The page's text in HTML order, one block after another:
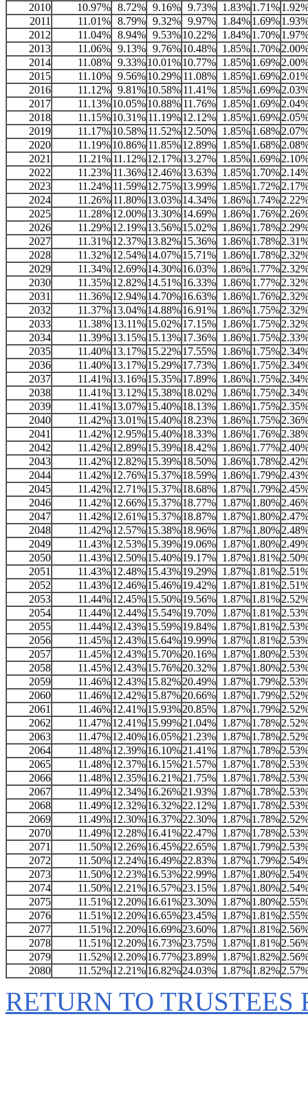
2010
10.97% 8.72% 9.16% 9.73% 1.83%1.71%
2011
11.01% 8.79% 9.32% 9.97% 1.84%1.69%
2012
11.04% 8.94% 9.53%10.22% 1.84%1.70%
2013
11.06% 9.13% 9.76%10.48% 1.85%1.70%
2014
11.08% 9.33%10.01%10.77% 1.85%1.69%
2015
11.10% 9.56%10.29% 11.08% 1.85%1.69%
2016
11.12% 9.81%10.58% 11.41% 1.85%1.69%
2017
11.13%10.05%10.88% 11.76% 1.85%1.69%
2018
11.15%10.31% 11.19%12.12% 1.85%1.69%
2019
11.17%10.58% 11.52%12.50% 1.85%1.68%
2020
11.19%10.86% 11.85%12.89% 1.85%1.68%
2021
11.21% 11.12%12.17%13.27% 1.85%1.69%
2022
11.23% 11.36%12.46%13.63% 1.85%1.70%
2023
11.24% 11.59%12.75%13.99% 1.85%1.72%
2024
11.26% 11.80%13.03%14.34% 1.86%1.74%
2025
11.28%12.00%13.30%14.69% 1.86%1.76%
2026
11.29%12.19%13.56%15.02% 1.86%1.78%
2027
11.31%12.37%13.82%15.36% 1.86%1.78%
2028
11.32%12.54%14.07%15.71% 1.86%1.78%
2029
11.34%12.69%14.30%16.03% 1.86%1.77%
2030
11.35%12.82%14.51%16.33% 1.86%1.77%
2031
11.36%12.94%14.70%16.63% 1.86%1.76%
2032
11.37%13.04%14.88%16.91% 1.86%1.75%
2033
11.38% 13.11%15.02%17.15% 1.86%1.75%
2034
11.39%13.15%15.13%17.36% 1.86%1.75%
2035
11.40%13.17%15.22%17.55% 1.86%1.75%
2036
11.40%13.17%15.29%17.73% 1.86%1.75%
2037
11.41%13.16%15.35%17.89% 1.86%1.75%
2038
11.41%13.12%15.38%18.02% 1.86%1.75%
2039
11.41%13.07%15.40%18.13% 1.86%1.75%
2040
11.42%13.01%15.40%18.23% 1.86%1.75%
2041
11.42%12.95%15.40%18.33% 1.86%1.76%
2042
11.42%12.89%15.39%18.42% 1.86%1.77%
2043
11.42%12.82%15.39%18.50% 1.86%1.78%
2044
11.42%12.76%15.37%18.59% 1.86%1.79%
2045
11.42%12.71%15.37%18.68% 1.87%1.79%
2046
11.42%12.66%15.37%18.77% 1.87%1.80%
2047
11.42%12.61%15.37%18.87% 1.87%1.80%
2048
11.42%12.57%15.38%18.96% 1.87%1.80%
2049
11.43%12.53%15.39%19.06% 1.87%1.80%
2050
11.43%12.50%15.40%19.17% 1.87%1.81%
2051
11.43%12.48%15.43%19.29% 1.87%1.81%
2052
11.43%12.46%15.46%19.42% 1.87%1.81%
2053
11.44%12.45%15.50%19.56% 1.87%1.81%
2054
11.44%12.44%15.54%19.70% 1.87%1.81%
2055
11.44%12.43%15.59%19.84% 1.87%1.81%
2056
11.45%12.43%15.64%19.99% 1.87%1.81%
2057
11.45%12.43%15.70%20.16% 1.87%1.80%
2058
11.45%12.43%15.76%20.32% 1.87%1.80%
2059
11.46%12.43%15.82%20.49% 1.87%1.79%
2060
11.46%12.42%15.87%20.66% 1.87%1.79%
2061
11.46%12.41%15.93%20.85% 1.87%1.79%
2062
11.47%12.41%15.99%21.04% 1.87%1.78%
2063
11.47%12.40%16.05%21.23% 1.87%1.78%
2064
11.48%12.39%16.10%21.41% 1.87%1.78%
2065
11.48%12.37%16.15%21.57% 1.87%1.78%
2066
11.48%12.35%16.21%21.75% 1.87%1.78%
2067
11.49%12.34%16.26%21.93% 1.87%1.78%
2068
11.49%12.32%16.32%22.12% 1.87%1.78%
2069
11.49%12.30%16.37%22.30% 1.87%1.78%
2070
11.49%12.28%16.41%22.47% 1.87%1.78%
2071
11.50%12.26%16.45%22.65% 1.87%1.79%
2072
11.50%12.24%16.49%22.83% 1.87%1.79%
2073
11.50%12.23%16.53%22.99% 1.87%1.80%
2074
11.50%12.21%16.57%23.15% 1.87%1.80%
2075
11.51%12.20%16.61%23.30% 1.87%1.80%
2076
11.51%12.20%16.65%23.45% 1.87%1.81%
2077
11.51%12.20%16.69%23.60% 1.87%1.81%
2078
11.51%12.20%16.73%23.75% 1.87%1.81%
2079
11.52%12.20%16.77%23.89% 1.87%1.82%
2080
11.52%12.21%16.82%24.03% 1.87%1.82%
RETURN TO TRUSTEES